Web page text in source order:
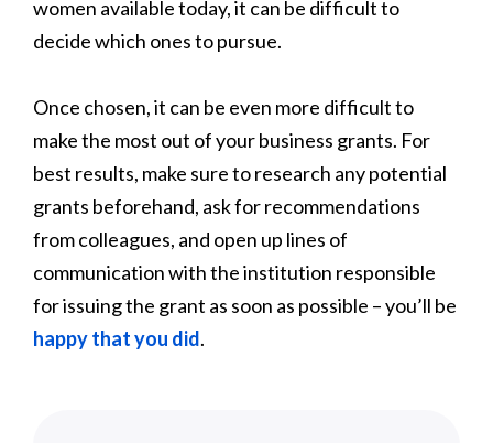
women available today, it can be difficult to
decide which ones to pursue.
Once chosen, it can be even more difficult to
make the most out of your business grants. For
best results, make sure to research any potential
grants beforehand, ask for recommendations
from colleagues, and open up lines of
communication with the institution responsible
for issuing the grant as soon as possible – you’ll be
happy that you did.